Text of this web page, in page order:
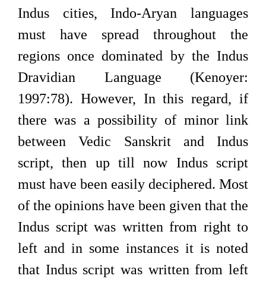
Indus cities, Indo-Aryan languages
must have spread throughout the
regions once dominated by the Indus
Dravidian Language (Kenoyer:
1997:78). However, In this regard, if
there was a possibility of minor link
between Vedic Sanskrit and Indus
script, then up till now Indus script
must have been easily deciphered. Most
of the opinions have been given that the
Indus script was written from right to
left and in some instances it is noted
that Indus script was written from left